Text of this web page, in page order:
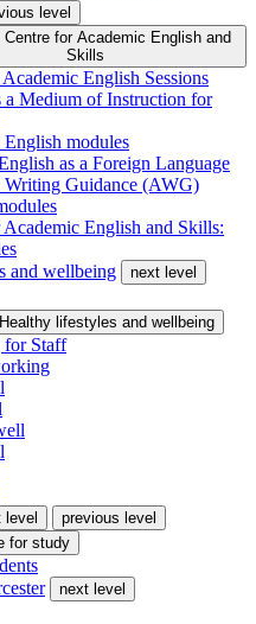
level
Centre for Academic English and
Skills
English Sessions
a Medium of Instruction for
modules
as a Foreign Language
Writing Guidance (AWG)
English and Skills:
and wellbeing
next level
Healthy lifestyles and wellbeing
for Staff
level
previous level
for study
next level